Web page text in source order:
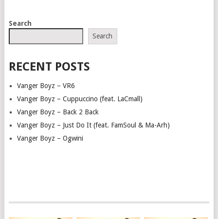
POSTS
Search
Search
RECENT POSTS
Vanger Boyz – VR6
Vanger Boyz – Cuppuccino (feat. LaCmall)
Vanger Boyz – Back 2 Back
Vanger Boyz – Just Do It (feat. FamSoul & Ma-Arh)
Vanger Boyz – Ogwini